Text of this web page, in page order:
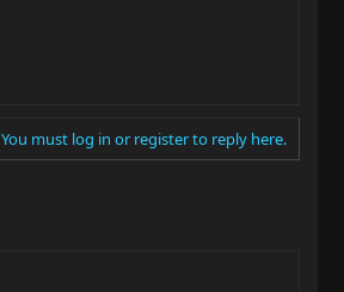
You must log in or register to reply here.